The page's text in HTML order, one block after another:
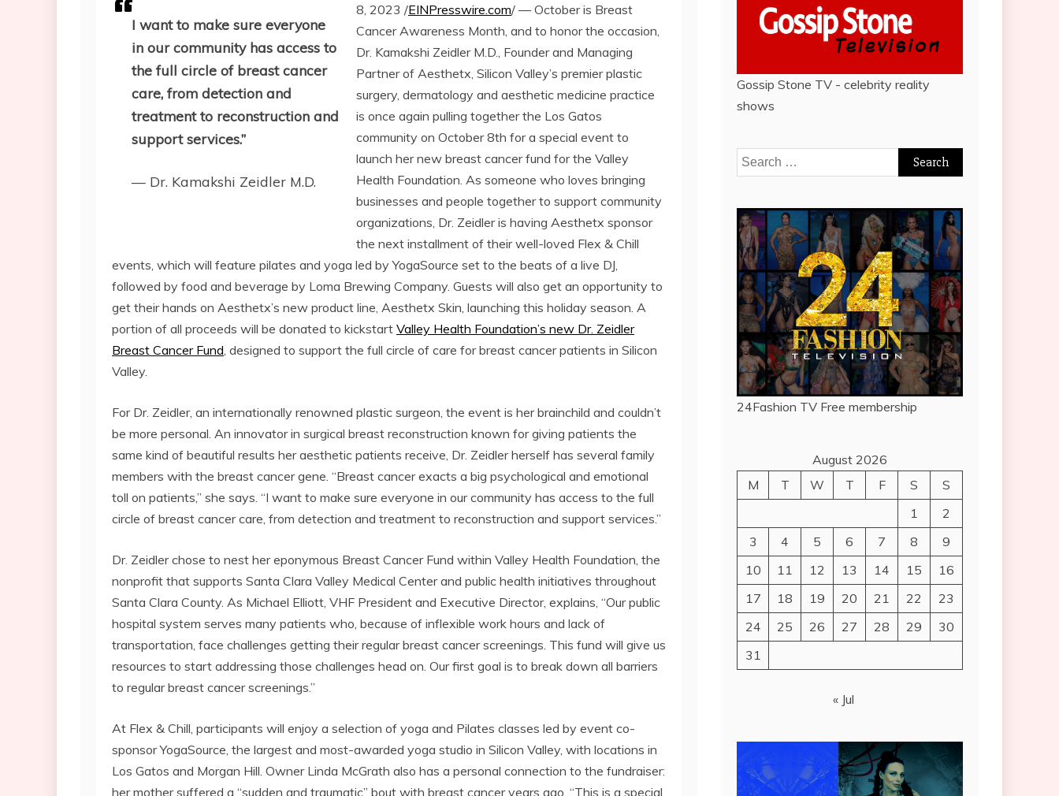
I want to make sure everyone
in our community has access to
the full circle of breast cancer
care, from detection and
treatment to reconstruction and
support services.”
— Dr. Kamakshi Zeidler M.D.
8, 2023 /EINPresswire.com/ — October is Breast
Cancer Awareness Month, and to honor the occasion,
Dr. Kamakshi Zeidler M.D., Founder and Managing
Partner of Aesthetx, Silicon Valley’s premier plastic
surgery, dermatology and aesthetic medicine practice
is once again pulling together the Los Gatos
community on October 8th for a special event to
launch her new breast cancer fund for the Valley
Health Foundation. As someone who loves bringing
businesses and people together to support community
organizations, Dr. Zeidler is having Aesthetx sponsor
the next installment of their well-loved Flex & Chill
events, which will feature pilates and yoga led by YogaSource set to the beats of a live DJ,
followed by food and beverage by Loma Brewing Company. Guests will also get an opportunity to
get their hands on Aesthetx’s new product line, Aesthetx Skin, launching this holiday season. A
portion of all proceeds will be donated to kickstart Valley Health Foundation’s new Dr. Zeidler
Breast Cancer Fund , designed to support the full circle of care for breast cancer patients in Silicon
Valley.
For Dr. Zeidler, an internationally renowned plastic surgeon, the event is her brainchild and couldn’t
be more personal. An innovator in surgical breast reconstruction known for giving patients the
same kind of beautiful results her aesthetic patients receive, Dr. Zeidler herself has several family
members with the breast cancer gene. “Breast cancer exacts a big psychological and emotional
toll on patients,” she says. “I want to make sure everyone in our community has access to the full
circle of breast cancer care, from detection and treatment to reconstruction and support services.”
Dr. Zeidler chose to nest her eponymous Breast Cancer Fund within Valley Health Foundation, the
nonprofit that supports Santa Clara Valley Medical Center and public health initiatives throughout
Santa Clara County. As Michael Elliott, VHF President and Executive Director, explains, “Our public
hospital system serves many patients who, because of inflexible work hours and lack of
transportation, face challenges getting their regular breast cancer screenings. This fund will give us
resources to start addressing those challenges head on. Our first goal is to break down all barriers
to regular breast cancer screenings.”
At Flex & Chill, participants will enjoy a selection of yoga and Pilates classes led by event co-
sponsor YogaSource, the largest and most-awarded yoga studio in Silicon Valley, with locations in
Los Gatos and Morgan Hill. Owner Linda McGrath also has a personal connection to the fundraiser:
her mother suffered a “sudden and traumatic” bout with breast cancer years ago. “This is a special
Gossip Stone TV - celebrity reality
shows
Search
for:
24Fashion TV Free membership
August 2026
M
T W T F S
S
1
2
3
4 5 6 7 8
9
10
11 12 13 14 15
16
17
18 19 20 21 22
23
24
25 26 27 28 29
30
31
« Jul